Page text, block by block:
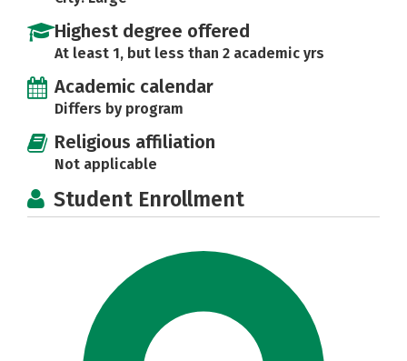
Highest degree offered
At least 1, but less than 2 academic yrs
Academic calendar
Differs by program
Religious affiliation
Not applicable
Student Enrollment